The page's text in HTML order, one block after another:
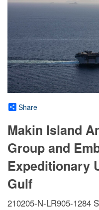
Share
Makin Island
Group and
Expeditionary
Gulf
210205-N-LR905-1284